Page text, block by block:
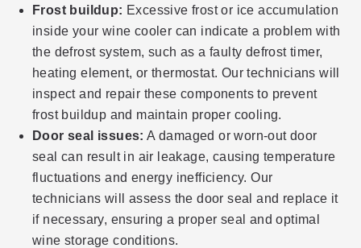
Frost buildup: Excessive frost or ice accumulation
inside your wine cooler can indicate a problem with
the defrost system, such as a faulty defrost timer,
heating element, or thermostat. Our technicians will
inspect and repair these components to prevent
frost buildup and maintain proper cooling.
Door seal issues: A damaged or worn-out door
seal can result in air leakage, causing temperature
fluctuations and energy inefficiency. Our
technicians will assess the door seal and replace it
if necessary, ensuring a proper seal and optimal
wine storage conditions.